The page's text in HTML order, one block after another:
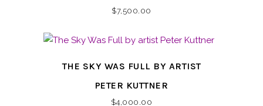
$7,500.00
THE SKY WAS FULL BY ARTIST
PETER KUTTNER
$4,000.00